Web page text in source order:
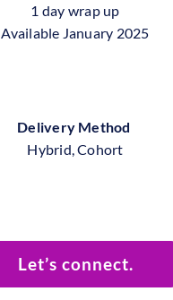
1 day wrap up
Available January 2025
Delivery Method
Hybrid, Cohort
Let’s connect.